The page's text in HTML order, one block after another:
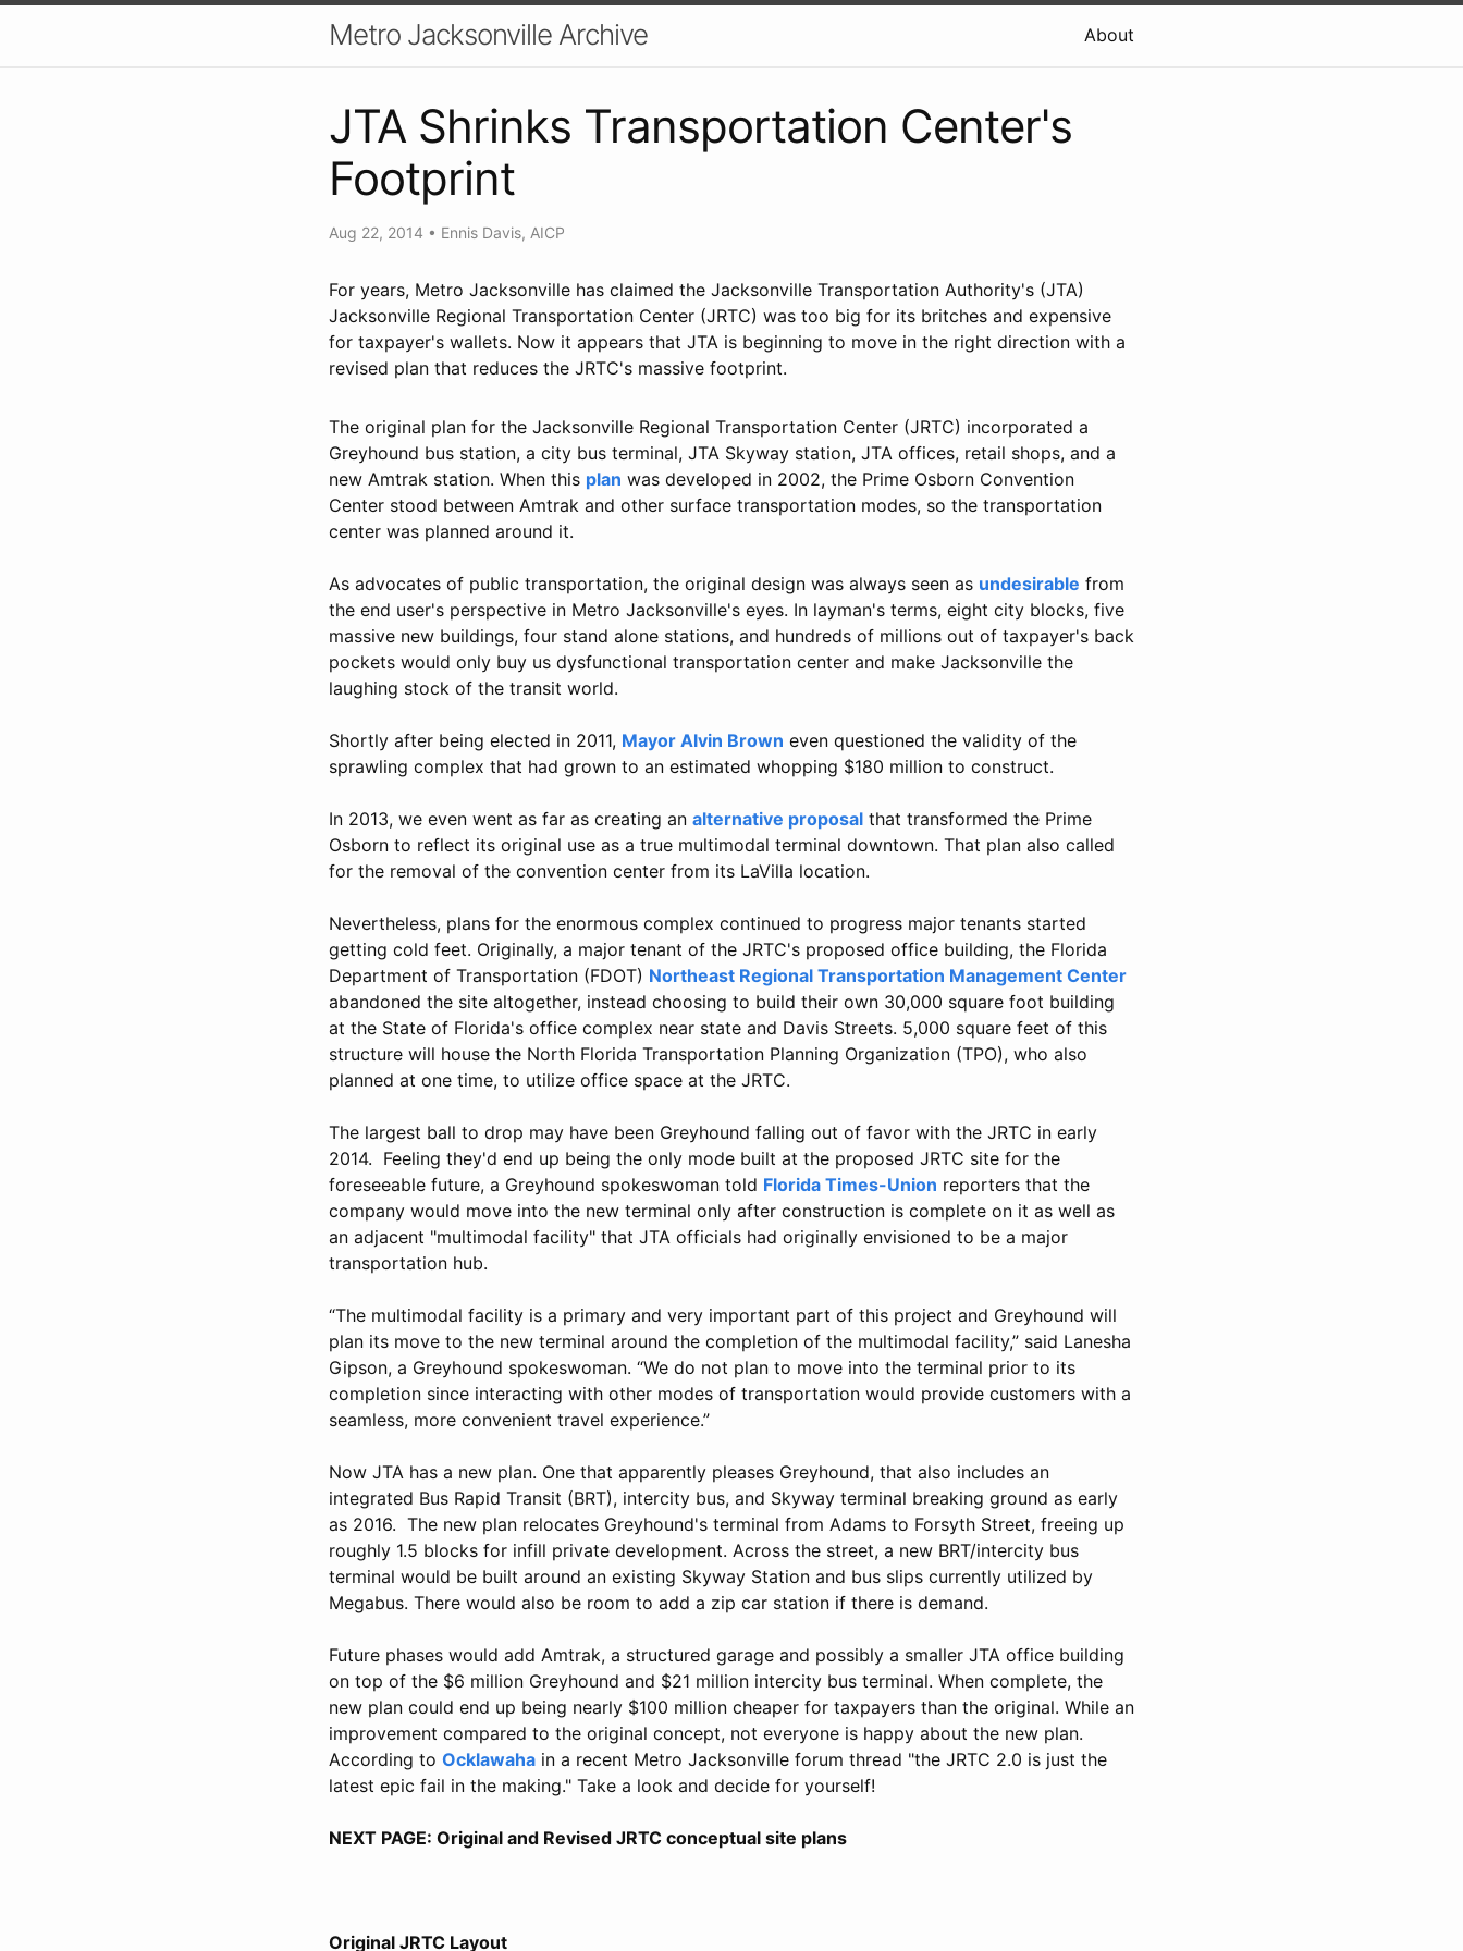
Metro Jacksonville Archive About
JTA Shrinks Transportation Center's
Footprint
Aug 22, 2014 • Ennis Davis, AICP
For years, Metro Jacksonville has claimed the Jacksonville Transportation Authority's (JTA)
Jacksonville Regional Transportation Center (JRTC) was too big for its britches and expensive
for taxpayer's wallets. Now it appears that JTA is beginning to move in the right direction with a
revised plan that reduces the JRTC's massive footprint.
The original plan for the Jacksonville Regional Transportation Center (JRTC) incorporated a
Greyhound bus station, a city bus terminal, JTA Skyway station, JTA offices, retail shops, and a
new Amtrak station. When this plan was developed in 2002, the Prime Osborn Convention
Center stood between Amtrak and other surface transportation modes, so the transportation
center was planned around it.
As advocates of public transportation, the original design was always seen as undesirable from
the end user's perspective in Metro Jacksonville's eyes. In layman's terms, eight city blocks, five
massive new buildings, four stand alone stations, and hundreds of millions out of taxpayer's back
pockets would only buy us dysfunctional transportation center and make Jacksonville the
laughing stock of the transit world.
Shortly after being elected in 2011, Mayor Alvin Brown even questioned the validity of the
sprawling complex that had grown to an estimated whopping $180 million to construct.
In 2013, we even went as far as creating an alternative proposal that transformed the Prime
Osborn to reflect its original use as a true multimodal terminal downtown. That plan also called
for the removal of the convention center from its LaVilla location.
Nevertheless, plans for the enormous complex continued to progress major tenants started
getting cold feet. Originally, a major tenant of the JRTC's proposed office building, the Florida
Department of Transportation (FDOT) Northeast Regional Transportation Management Center
abandoned the site altogether, instead choosing to build their own 30,000 square foot building
at the State of Florida's office complex near state and Davis Streets. 5,000 square feet of this
structure will house the North Florida Transportation Planning Organization (TPO), who also
planned at one time, to utilize office space at the JRTC.
The largest ball to drop may have been Greyhound falling out of favor with the JRTC in early
2014. Feeling they'd end up being the only mode built at the proposed JRTC site for the
foreseeable future, a Greyhound spokeswoman told Florida Times-Union reporters that the
company would move into the new terminal only after construction is complete on it as well as
an adjacent "multimodal facility" that JTA officials had originally envisioned to be a major
transportation hub.
“The multimodal facility is a primary and very important part of this project and Greyhound will
plan its move to the new terminal around the completion of the multimodal facility,” said Lanesha
Gipson, a Greyhound spokeswoman. “We do not plan to move into the terminal prior to its
completion since interacting with other modes of transportation would provide customers with a
seamless, more convenient travel experience.”
Now JTA has a new plan. One that apparently pleases Greyhound, that also includes an
integrated Bus Rapid Transit (BRT), intercity bus, and Skyway terminal breaking ground as early
as 2016. The new plan relocates Greyhound's terminal from Adams to Forsyth Street, freeing up
roughly 1.5 blocks for infill private development. Across the street, a new BRT/intercity bus
terminal would be built around an existing Skyway Station and bus slips currently utilized by
Megabus. There would also be room to add a zip car station if there is demand.
Future phases would add Amtrak, a structured garage and possibly a smaller JTA office building
on top of the $6 million Greyhound and $21 million intercity bus terminal. When complete, the
new plan could end up being nearly $100 million cheaper for taxpayers than the original. While an
improvement compared to the original concept, not everyone is happy about the new plan.
According to Ocklawaha in a recent Metro Jacksonville forum thread "the JRTC 2.0 is just the
latest epic fail in the making." Take a look and decide for yourself!
NEXT PAGE: Original and Revised JRTC conceptual site plans
Original JRTC Layout